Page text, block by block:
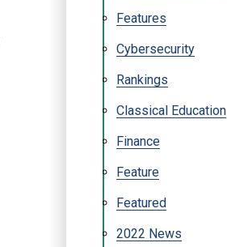
Features
Cybersecurity
Rankings
Classical Education
Finance
Feature
Featured
2022 News